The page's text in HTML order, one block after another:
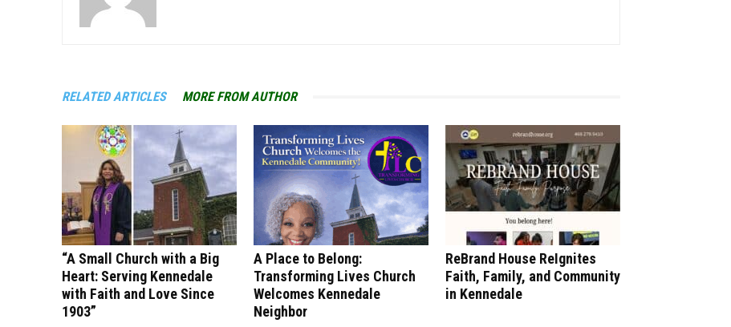
RELATED ARTICLES MORE FROM AUTHOR
“A Small Church with a Big
Heart: Serving Kennedale
with Faith and Love Since
1903”
A Place to Belong:
Transforming Lives Church
Welcomes Kennedale
Neighbor
ReBrand House ReIgnites
Faith, Family, and Community
in Kennedale